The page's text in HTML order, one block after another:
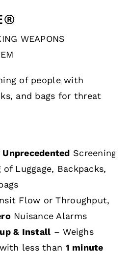
WEAPONS
of people with
and bags for threat
Unprecedented Screening
of Luggage, Backpacks,
Flow or Throughput,
Nuisance Alarms
& Install – Weighs
less than 1 minute